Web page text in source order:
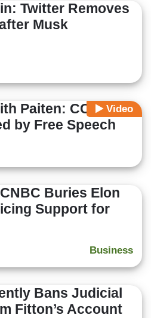
Twitter Removes
Musk
Video
Paiten: CCP-Tied
by Free Speech
Buries Elon
Support for
Business
Bans Judicial
Fitton’s Account